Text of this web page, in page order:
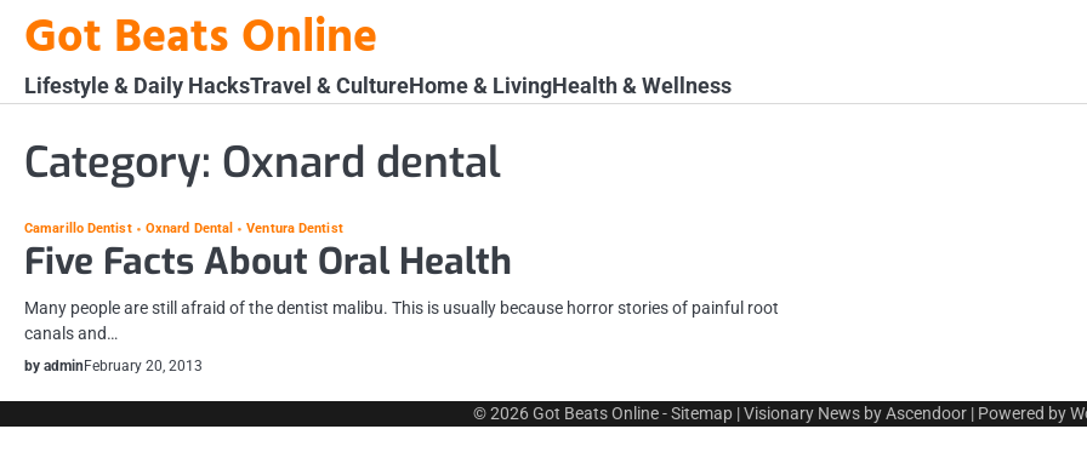
contentGot Beats Online
Lifestyle & Daily HacksTravel & CultureHome & LivingHealth & Wellness
Category: Oxnard dental
Camarillo Dentist Oxnard Dental Ventura Dentist
Five Facts About Oral Health
Many people are still afraid of the dentist malibu. This is usually because horror stories of painful root
canals and…
by admin February 20, 2013
© 2026Got Beats Online-Sitemap | Visionary News byAscendoor | Powered by